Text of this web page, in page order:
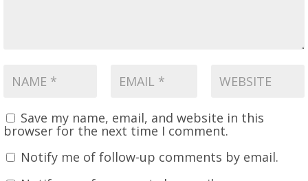
Save my name, email, and website in this
browser for the next time I comment.
Notify me of follow-up comments by email.